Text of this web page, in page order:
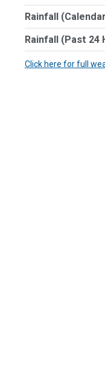
Rainfall
Rainfall (Past 24
Click here for full